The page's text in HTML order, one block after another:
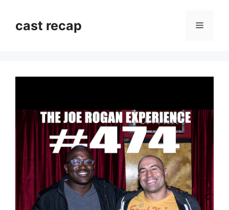
contentcast recap Menu